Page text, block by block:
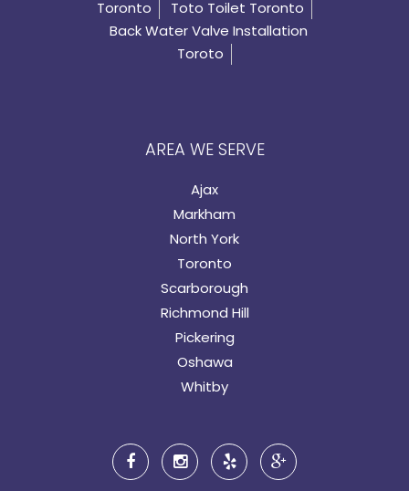
Toronto
Toto Toilet Toronto
Back Water Valve Installation
Toroto
AREA WE SERVE
Ajax
Markham
North York
Toronto
Scarborough
Richmond Hill
Pickering
Oshawa
Whitby